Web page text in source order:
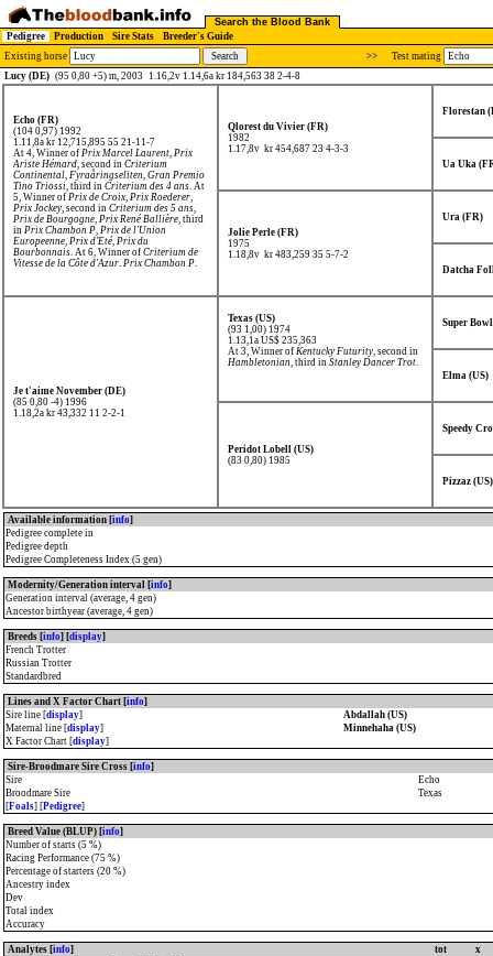
Search the Blood Bank
Pedigree
Production Sire Stats
Breeder's Guide
Existing horse
>>
Test mating
Lucy (DE) (95 0,80 +5) m, 2003 1.16,2v 1.14,6a kr 184,563 38 2-4-8
Echo (FR)
(104 0,97) 1992
1.11,8a kr 12,715,895 55 21-11-7
At 4, Winner of Prix Marcel Laurent, Prix
Ariste Hémard, second in Criterium
Continental, Fyraåringseliten, Gran Premio
Tino Triossi, third in Criterium des 4 ans. At
5, Winner of Prix de Croix, Prix Roederer,
Prix Jockey, second in Criterium des 5 ans,
Prix de Bourgogne, Prix René Ballière, third
in Prix Chambon P, Prix de l'Union
Europeenne, Prix d'Eté, Prix du
Bourbonnais. At 6, Winner of Criterium de
Vitesse de la Côte d'Azur, Prix Chambon P,
l'Atlantique,Solvallas Jubileumspokal,Prix
Qlorest du Vivier (FR)
1982
1.17,8v kr 454,687 23 4-3-3
Florestan
Ua Uka
Jolie Perle (FR)
1975
1.18,8v kr 483,259 35 5-7-2
Ura (FR)
Datcha
Je t'aime November (DE)
(85 0,80 -4) 1996
1.18,2a kr 43,332 11 2-2-1
Texas (US)
(93 1,00) 1974
1.13,1a US$ 235,363
At 3, Winner of Kentucky Futurity, second in
Hambletonian, third in Stanley Dancer Trot.
Super
Elma (US)
Peridot Lobell (US)
(83 0,80) 1985
Speedy
Pizzaz (US)
Available information [info]
Pedigree complete in
Pedigree depth
Pedigree Completeness Index (5 gen)
Modernity/Generation interval [info]
Generation interval (average, 4 gen)
Ancestor birthyear (average, 4 gen)
Breeds [info] [display]
French Trotter
Russian Trotter
Standardbred
Lines and X Factor Chart [info]
Sire line [display]
Abdallah (US)
Maternal line [display]
Minnehaha (US)
X Factor Chart [display]
Sire-Broodmare Sire Cross [info]
Sire
Echo
Broodmare Sire
Texas
[Foals] [Pedigree]
Breed Value (BLUP) [info]
Number of starts (5 %)
Racing Performance (75 %)
Percentage of starters (20 %)
Ancestry index
Dev
Total index
Accuracy
Analytes [info] tot
x